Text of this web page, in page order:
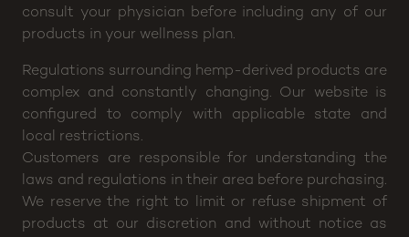
consult your physician before including any of our
products in your wellness plan.
Regulations surrounding hemp-derived products are
complex and constantly changing. Our website is
configured to comply with applicable state and
local restrictions.
Customers are responsible for understanding the
laws and regulations in their area before purchasing.
We reserve the right to limit or refuse shipment of
products at our discretion and without notice as